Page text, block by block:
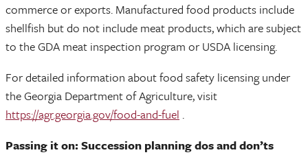
commerce or exports. Manufactured food products include
shellfish but do not include meat products, which are subject
to the GDA meat inspection program or USDA licensing.
For detailed information about food safety licensing under
the Georgia Department of Agriculture, visit
https://agr.georgia.gov/food-and-fuel .
Passing it on: Succession planning dos and don’ts